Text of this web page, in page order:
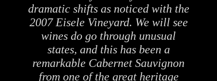
dramatic shifts as noticed with the
2007 Eisele Vineyard. We will see
wines do go through unusual
states, and this has been a
remarkable Cabernet Sauvignon
from one of the great heritage